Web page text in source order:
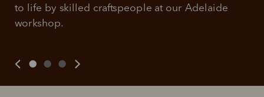
to life by skilled craftspeople at our Adelaide
workshop.